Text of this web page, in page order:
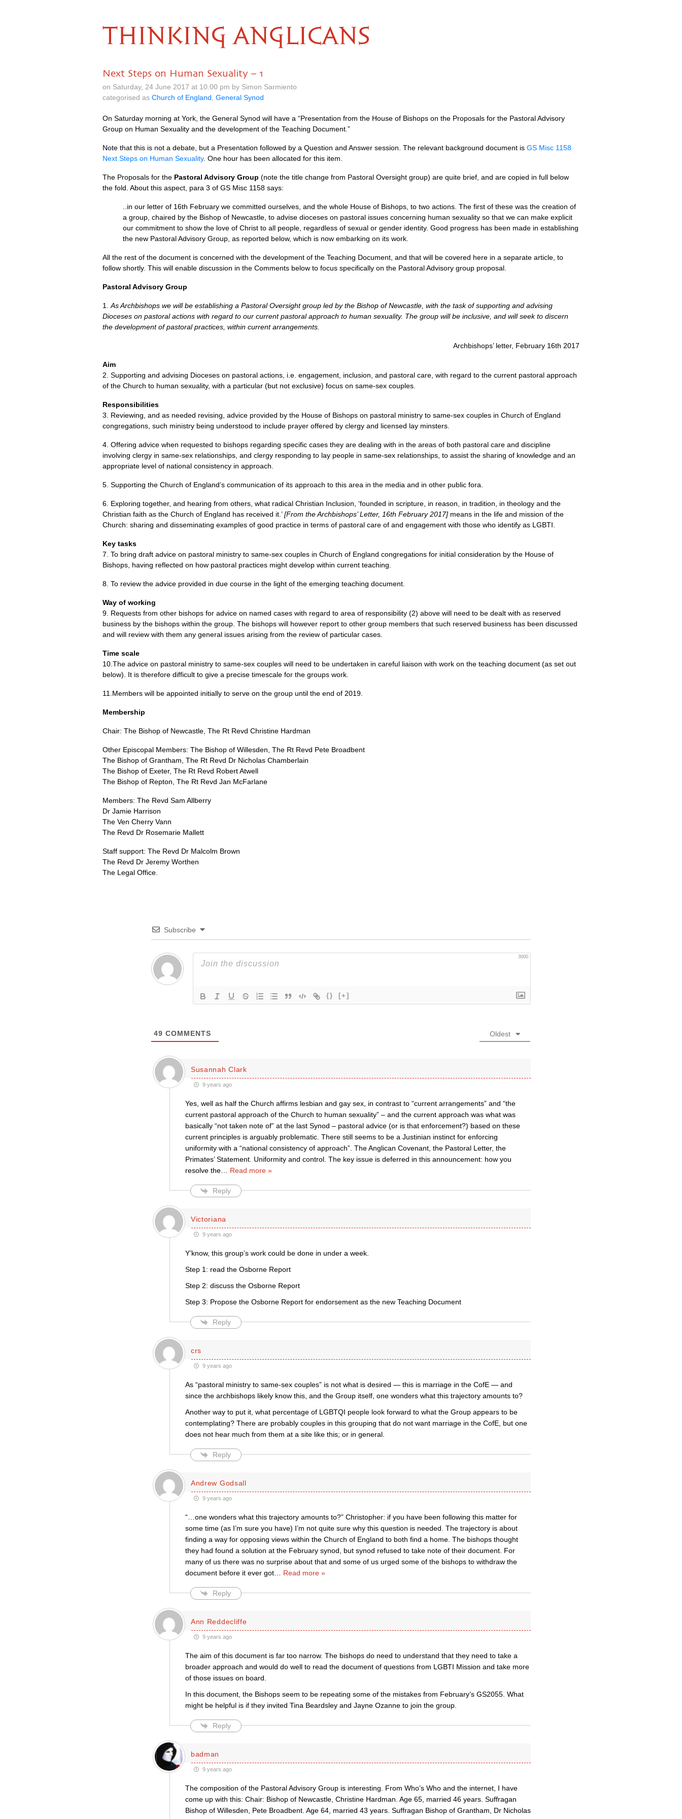
THINKING ANGLICANS
Next Steps on Human Sexuality – 1
on Saturday, 24 June 2017 at 10.00 pm by Simon Sarmiento
categorised as Church of England General Synod
On Saturday morning at York, the General Synod will have a “Presentation from the House of Bishops on the Proposals for the Pastoral Advisory
Group on Human Sexuality and the development of the Teaching Document.”
Note that this is not a debate, but a Presentation followed by a Question and Answer session. The relevant background document is GS Misc 1158
Next Steps on Human Sexuality. One hour has been allocated for this item.
The Proposals for the Pastoral Advisory Group (note the title change from Pastoral Oversight group) are quite brief, and are copied in full below
the fold. About this aspect, para 3 of GS Misc 1158 says:
..in our letter of 16th February we committed ourselves, and the whole House of Bishops, to two actions. The first of these was the creation of
a group, chaired by the Bishop of Newcastle, to advise dioceses on pastoral issues concerning human sexuality so that we can make explicit
our commitment to show the love of Christ to all people, regardless of sexual or gender identity. Good progress has been made in establishing
the new Pastoral Advisory Group, as reported below, which is now embarking on its work.
All the rest of the document is concerned with the development of the Teaching Document, and that will be covered here in a separate article, to
follow shortly. This will enable discussion in the Comments below to focus specifically on the Pastoral Advisory group proposal.
Pastoral Advisory Group
1. As Archbishops we will be establishing a Pastoral Oversight group led by the Bishop of Newcastle, with the task of supporting and advising
Dioceses on pastoral actions with regard to our current pastoral approach to human sexuality. The group will be inclusive, and will seek to discern
the development of pastoral practices, within current arrangements.
Archbishops’ letter, February 16th 2017
Aim
2. Supporting and advising Dioceses on pastoral actions, i.e. engagement, inclusion, and pastoral care, with regard to the current pastoral approach
of the Church to human sexuality, with a particular (but not exclusive) focus on same-sex couples.
Responsibilities
3. Reviewing, and as needed revising, advice provided by the House of Bishops on pastoral ministry to same-sex couples in Church of England
congregations, such ministry being understood to include prayer offered by clergy and licensed lay minsters.
4. Offering advice when requested to bishops regarding specific cases they are dealing with in the areas of both pastoral care and discipline
involving clergy in same-sex relationships, and clergy responding to lay people in same-sex relationships, to assist the sharing of knowledge and an
appropriate level of national consistency in approach.
5. Supporting the Church of England’s communication of its approach to this area in the media and in other public fora.
6. Exploring together, and hearing from others, what radical Christian Inclusion, ‘founded in scripture, in reason, in tradition, in theology and the
Christian faith as the Church of England has received it.’[From the Archbishops’ Letter, 16th February 2017] means in the life and mission of the
Church: sharing and disseminating examples of good practice in terms of pastoral care of and engagement with those who identify as LGBTI.
Key tasks
7. To bring draft advice on pastoral ministry to same-sex couples in Church of England congregations for initial consideration by the House of
Bishops, having reflected on how pastoral practices might develop within current teaching.
8. To review the advice provided in due course in the light of the emerging teaching document.
Way of working
9. Requests from other bishops for advice on named cases with regard to area of responsibility (2) above will need to be dealt with as reserved
business by the bishops within the group. The bishops will however report to other group members that such reserved business has been discussed
and will review with them any general issues arising from the review of particular cases.
Time scale
10.The advice on pastoral ministry to same-sex couples will need to be undertaken in careful liaison with work on the teaching document (as set out
below). It is therefore difficult to give a precise timescale for the groups work.
11.Members will be appointed initially to serve on the group until the end of 2019.
Membership
Chair: The Bishop of Newcastle, The Rt Revd Christine Hardman
Other Episcopal Members: The Bishop of Willesden, The Rt Revd Pete Broadbent
The Bishop of Grantham, The Rt Revd Dr Nicholas Chamberlain
The Bishop of Exeter, The Rt Revd Robert Atwell
The Bishop of Repton, The Rt Revd Jan McFarlane
Members: The Revd Sam Allberry
Dr Jamie Harrison
The Ven Cherry Vann
The Revd Dr Rosemarie Mallett
Staff support: The Revd Dr Malcolm Brown
The Revd Dr Jeremy Worthen
The Legal Office.
Subscribe
3000
{} [+]
49 COMMENTS Oldest
Susannah Clark
9 years ago
Yes, well as half the Church affirms lesbian and gay sex, in contrast to “current arrangements” and “the
current pastoral approach of the Church to human sexuality” – and the current approach was what was
basically “not taken note of” at the last Synod – pastoral advice (or is that enforcement?) based on these
current principles is arguably problematic. There still seems to be a Justinian instinct for enforcing
uniformity with a “national consistency of approach”. The Anglican Covenant, the Pastoral Letter, the
Primates’ Statement. Uniformity and control. The key issue is deferred in this announcement: how you
resolve the… Read more »
Reply
Victoriana
9 years ago
Y’know, this group’s work could be done in under a week.
Step 1: read the Osborne Report
Step 2: discuss the Osborne Report
Step 3: Propose the Osborne Report for endorsement as the new Teaching Document
Reply
crs
9 years ago
As “pastoral ministry to same-sex couples” is not what is desired — this is marriage in the CofE — and
since the archbishops likely know this, and the Group itself, one wonders what this trajectory amounts to?
Another way to put it, what percentage of LGBTQI people look forward to what the Group appears to be
contemplating? There are probably couples in this grouping that do not want marriage in the CofE, but one
does not hear much from them at a site like this; or in general.
Reply
Andrew Godsall
9 years ago
“…one wonders what this trajectory amounts to?” Christopher: if you have been following this matter for
some time (as I’m sure you have) I’m not quite sure why this question is needed. The trajectory is about
finding a way for opposing views within the Church of England to both find a home. The bishops thought
they had found a solution at the February synod, but synod refused to take note of their document. For
many of us there was no surprise about that and some of us urged some of the bishops to withdraw the
document before it ever got… Read more »
Reply
Ann Reddecliffe
9 years ago
The aim of this document is far too narrow. The bishops do need to understand that they need to take a
broader approach and would do well to read the document of questions from LGBTI Mission and take more
of those issues on board.
In this document, the Bishops seem to be repeating some of the mistakes from February’s GS2055. What
might be helpful is if they invited Tina Beardsley and Jayne Ozanne to join the group.
Reply
badman
9 years ago
The composition of the Pastoral Advisory Group is interesting. From Who’s Who and the internet, I have
come up with this: Chair: Bishop of Newcastle, Christine Hardman. Age 65, married 46 years. Suffragan
Bishop of Willesden, Pete Broadbent. Age 64, married 43 years. Suffragan Bishop of Grantham, Dr Nicholas